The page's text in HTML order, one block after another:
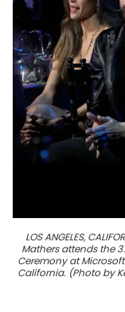
LOS ANGELES,
Mathers attends the
Ceremony at
California. (Photo by